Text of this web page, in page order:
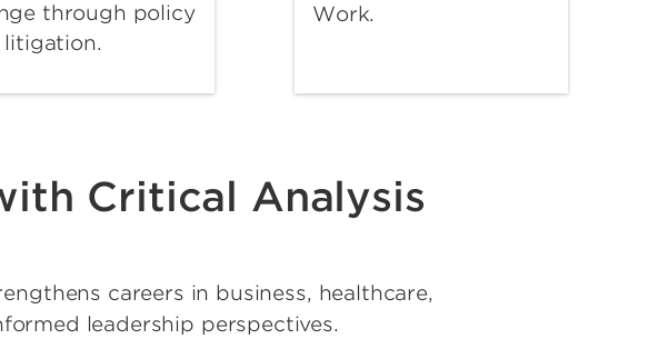
through policy
litigation.
Work.
Critical Analysis
careers in business, healthcare,
leadership perspectives.